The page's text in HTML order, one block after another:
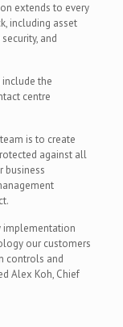
extends to every
including asset
and
the
centre
is to create
against all
business
implementation
our customers
controls and
Alex Koh, Chief